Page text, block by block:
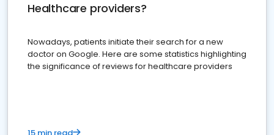
Healthcare providers?
Nowadays, patients initiate their search for a new
doctor on Google. Here are some statistics highlighting
the significance of reviews for healthcare providers